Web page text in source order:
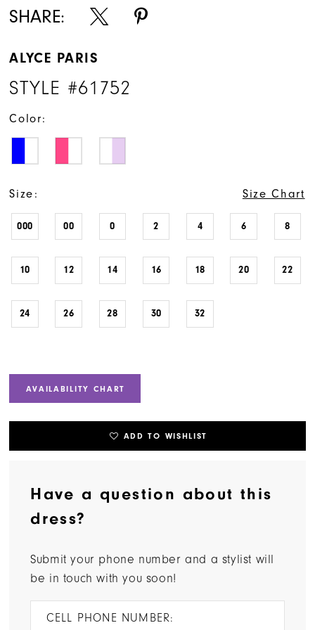
SHARE:
ALYCE PARIS
STYLE #61752
Color:
Size: Size Chart
000 00 0 2 4 6 8
10 12 14 16 18 20 22
24 26 28 30 32
AVAILABILITY CHART
ADD TO WISHLIST
Have a question about this
dress?
Submit your phone number and a stylist will
be in touch with you soon!
CELL PHONE NUMBER: